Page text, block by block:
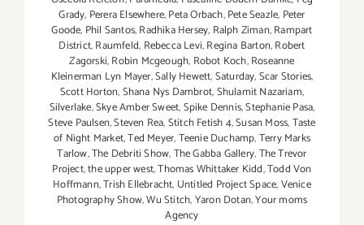
Grady, Perera Elsewhere,Peta Orbach,Pete Seazle, Peter
Goode, Phil Santos,Radhika Hersey, Ralph Ziman,Rampart
District,Raumfeld, Rebecca Levi,Regina Barton,Robert
Zagorski,Robin Mcgeough, Robot Koch,Roseanne
Kleinerman Lyn Mayer,Sally Hewett,Saturday,Scar Stories,
Scott Horton,Shana Nys Dambrot,Shulamit Nazariam,
Silverlake,Skye Amber Sweet,Spike Dennis,Stephanie Pasa,
Steve Paulsen,Steven Rea,Stitch Fetish 4,Susan Moss,Taste
of Night Market,Ted Meyer,Teenie Duchamp,Terry Marks
Tarlow,The Debriti Show,The Gabba Gallery,The Trevor
Project,the upper west,Thomas Whittaker Kidd,Todd Von
Hoffmann,Trish Ellebracht, Untitled Project Space,Venice
Photography Show,Wu Stitch,Yaron Dotan,Your moms
Agency